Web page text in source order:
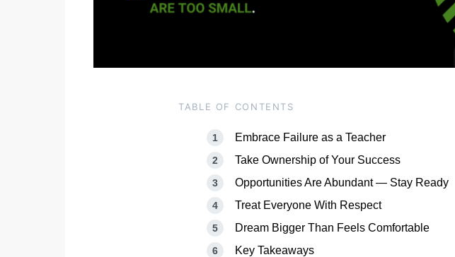
TABLE OF CONTENTS
Embrace Failure as a Teacher
Take Ownership of Your Success
Opportunities Are Abundant — Stay Ready
Treat Everyone With Respect
Dream Bigger Than Feels Comfortable
Key Takeaways